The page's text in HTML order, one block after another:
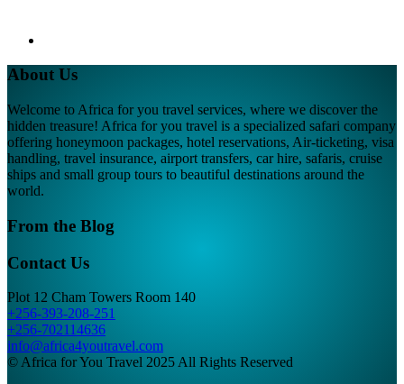
About Us
Welcome to Africa for you travel services, where we discover the
hidden treasure! Africa for you travel is a specialized safari company
offering honeymoon packages, hotel reservations, Air-ticketing, visa
handling, travel insurance, airport transfers, car hire, safaris, cruise
ships and small group tours to beautiful destinations around the
world.
From the Blog
Contact Us
Plot 12 Cham Towers Room 140
+256-393-208-251
+256-702114636
info@africa4youtravel.com
© Africa for You Travel 2025 All Rights Reserved